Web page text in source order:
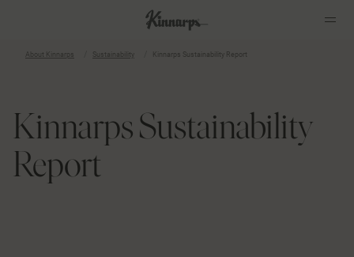
About Kinnarps Sustainability Kinnarps Sustainability Report
Kinnarps Sustainability
Report